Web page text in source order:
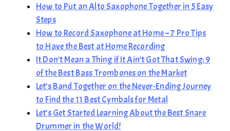
How to Put an Alto Saxophone Together in 5 Easy
Steps
How to Record Saxophone at Home – 7 Pro Tips
to Have the Best at Home Recording
It Don’t Mean a Thing if It Ain’t Got That Swing: 9
of the Best Bass Trombones on the Market
Let’s Band Together on the Never-Ending Journey
to Find the 11 Best Cymbals for Metal
Let’s Get Started Learning About the Best Snare
Drummer in the World!